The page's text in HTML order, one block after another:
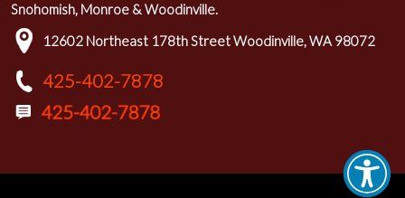
Snohomish, Monroe & Woodinville.
12602 Northeast 178th Street Woodinville, WA 98072
425-402-7878